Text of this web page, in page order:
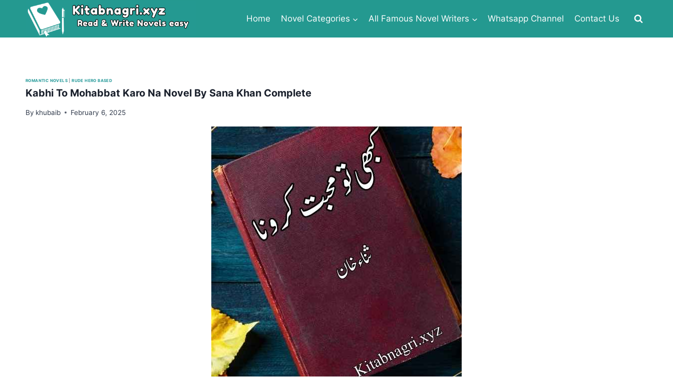
Home Novel Categories All Famous Novel Writers Whatsapp Channel Contact Us
ROMANTIC NOVELS |RUDE HERO BASED
Kabhi To Mohabbat Karo Na Novel By Sana Khan Complete
By khubaib February 6, 2025